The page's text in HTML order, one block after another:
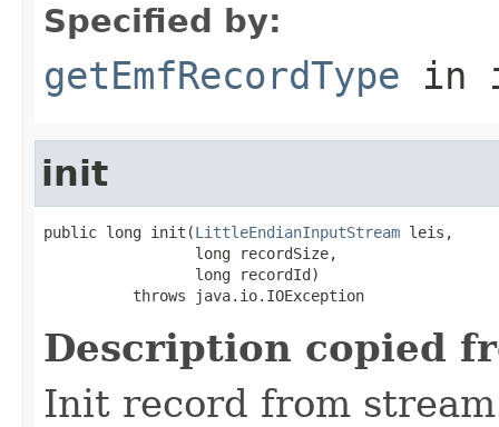
Specified by:
getEmfRecordType in
init
public long init(LittleEndianInputStream leis,
                 long recordSize,
                 long recordId)
          throws java.io.IOException
Description copied
Init record from stream